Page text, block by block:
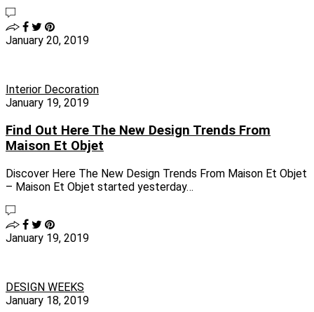
January 20, 2019
Interior Decoration
January 19, 2019
Find Out Here The New Design Trends From
Maison Et Objet
Discover Here The New Design Trends From Maison Et Objet
– Maison Et Objet started yesterday…
January 19, 2019
DESIGN WEEKS
January 18, 2019